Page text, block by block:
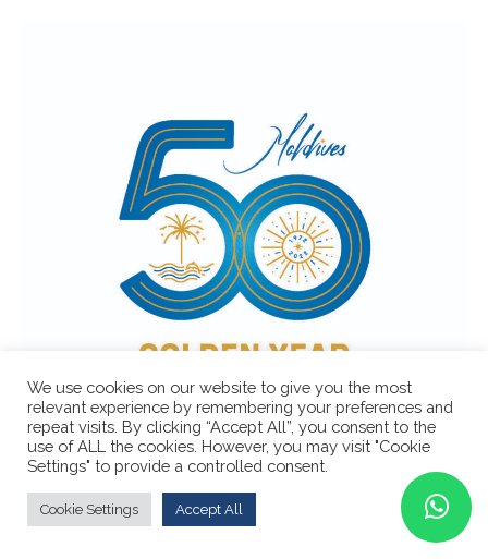
We use cookies on our website to give you the most
relevant experience by remembering your preferences and
repeat visits. By clicking “Accept All”, you consent to the
use of ALL the cookies. However, you may visit "Cookie
Settings" to provide a controlled consent.
Cookie Settings Accept All